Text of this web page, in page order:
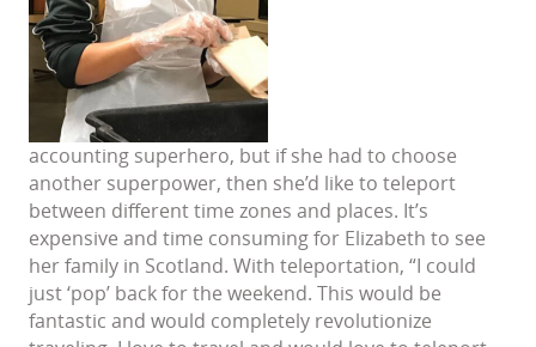
accounting superhero, but if she had to choose
another superpower, then she’d like to teleport
between different time zones and places. It’s
expensive and time consuming for Elizabeth to see
her family in Scotland. With teleportation, “I could
just ‘pop’ back for the weekend. This would be
fantastic and would completely revolutionize